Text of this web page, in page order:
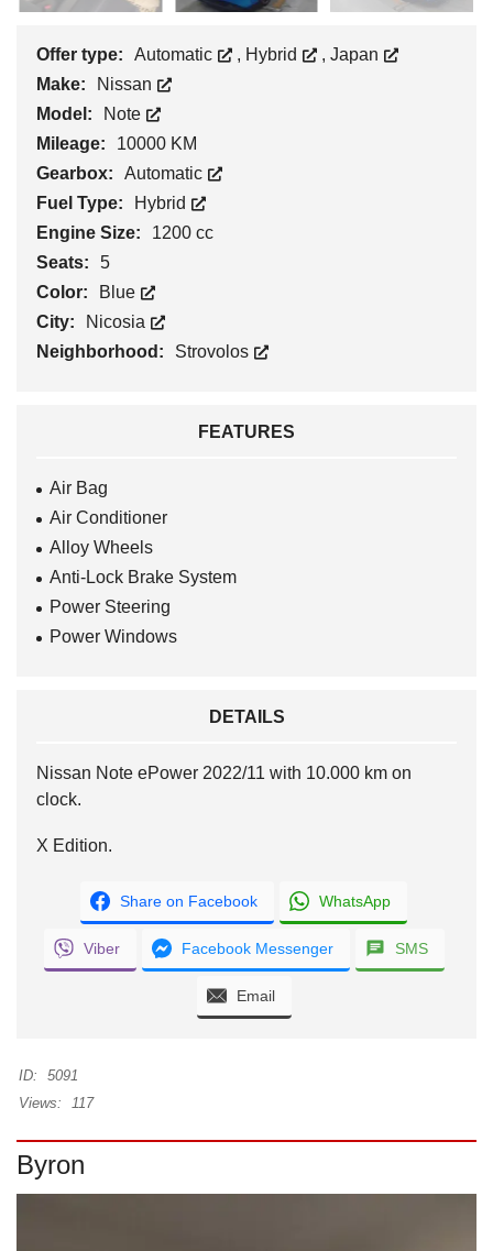
Offer type: Automatic , Hybrid , Japan
Make:
Nissan
Model:
Note
Mileage:
10000 KM
Gearbox:
Automatic
Fuel Type:
Hybrid
Engine Size:
1200 cc
Seats:
5
Color:
Blue
City:
Nicosia
Neighborhood:
Strovolos
FEATURES
Air Bag
Air Conditioner
Alloy Wheels
Anti-Lock Brake System
Power Steering
Power Windows
DETAILS
Nissan Note ePower 2022/11 with 10.000 km on
clock.
X Edition.
Share on Facebook WhatsApp
Viber Facebook Messenger SMS
Email
ID:
5091
Views:
117
Byron